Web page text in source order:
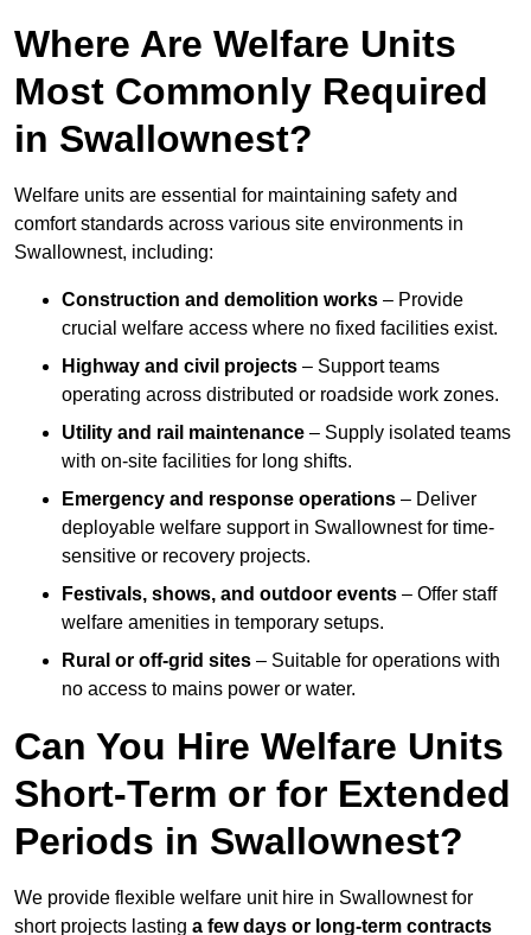
Where Are Welfare Units
Most Commonly Required
in Swallownest?
Welfare units are essential for maintaining safety and
comfort standards across various site environments in
Swallownest, including:
Construction and demolition works – Provide
crucial welfare access where no fixed facilities exist.
Highway and civil projects – Support teams
operating across distributed or roadside work zones.
Utility and rail maintenance – Supply isolated teams
with on-site facilities for long shifts.
Emergency and response operations – Deliver
deployable welfare support in Swallownest for time-
sensitive or recovery projects.
Festivals, shows, and outdoor events – Offer staff
welfare amenities in temporary setups.
Rural or off-grid sites – Suitable for operations with
no access to mains power or water.
Can You Hire Welfare Units
Short-Term or for Extended
Periods in Swallownest?
We provide flexible welfare unit hire in Swallownest for
short projects lasting a few days or long-term contracts